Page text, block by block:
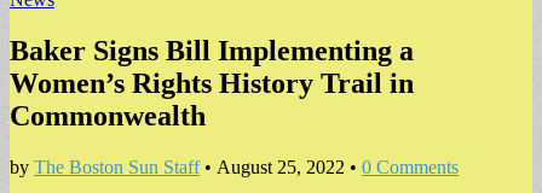
Baker Signs Bill Implementing a
Women’s Rights History Trail in
Commonwealth
by The Boston Sun Staff• August 25, 2022 • 0 Comments